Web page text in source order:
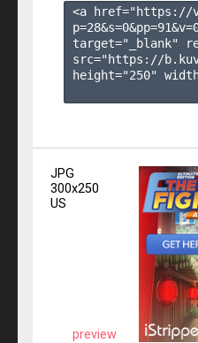
<a href="https://
p=28&s=0&pp=91&v=
target="_blank"
src="https://
height="250"
JPG
300x250
US
preview